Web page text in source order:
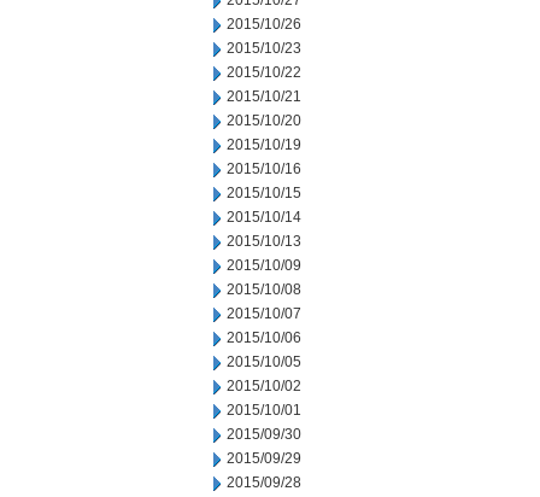
2015/10/26
2015/10/23
2015/10/22
2015/10/21
2015/10/20
2015/10/19
2015/10/16
2015/10/15
2015/10/14
2015/10/13
2015/10/09
2015/10/08
2015/10/07
2015/10/06
2015/10/05
2015/10/02
2015/10/01
2015/09/30
2015/09/29
2015/09/28